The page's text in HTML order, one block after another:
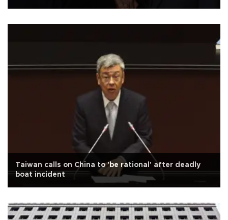
Taiwan calls on China to 'be rational' after deadly
boat incident